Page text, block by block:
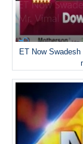
ET Now